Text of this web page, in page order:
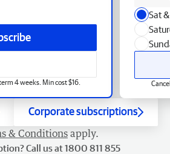
4 weeks. Min cost $16.
Sat
Corporate subscriptions
& Conditions apply.
Call us at 1800 811 855